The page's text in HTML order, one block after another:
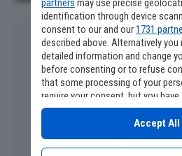
identification through device
consent to our and our1731
described above. Alternatively you
detailed information and change
before consenting or to refuse
that some processing of your
require your consent, but you
such processing. Your
website only. You can change your
withdraw your consent at any time
site and clicking theprivacy policy
Accept All